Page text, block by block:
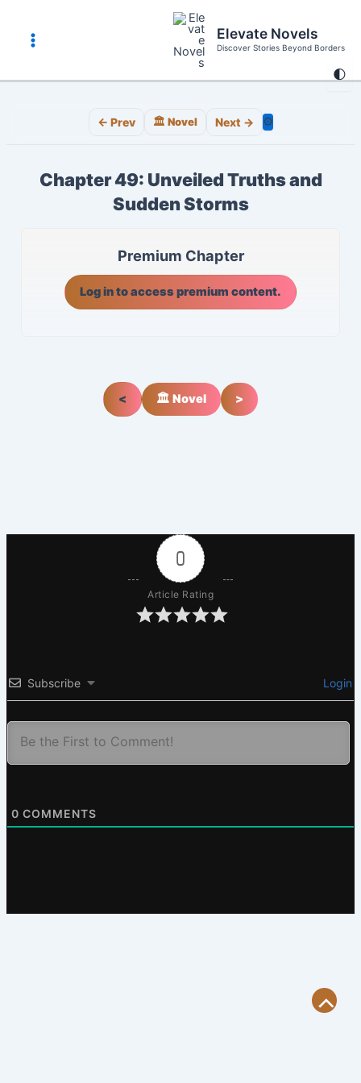
content
🌓
Main
Menu
Elevate Novels
Discover Stories Beyond Borders
← Prev 🏛️ Novel Next → ⚙️
Chapter 49: Unveiled Truths and
Sudden Storms
Premium Chapter
Log in to access premium content.
< 🏛️ Novel >
0
Article Rating
Subscribe Login
0 COMMENTS
Scroll